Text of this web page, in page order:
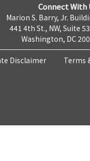
Connect With
Marion S. Barry, Jr.
441 4th St., NW, Suite
Washington, DC
Disclaimer Terms